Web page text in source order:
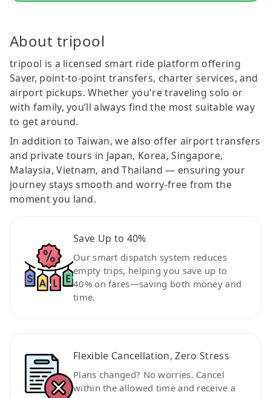
About tripool
tripool is a licensed smart ride platform offering
Saver, point-to-point transfers, charter services, and
airport pickups. Whether you're traveling solo or
with family, you’ll always find the most suitable way
to get around.
In addition to Taiwan, we also offer airport transfers
and private tours in Japan, Korea, Singapore,
Malaysia, Vietnam, and Thailand — ensuring your
journey stays smooth and worry-free from the
moment you land.
Save Up to 40%
Our smart dispatch system reduces
empty trips, helping you save up to
40% on fares—saving both money and
time.
Flexible Cancellation, Zero Stress
Plans changed? No worries. Cancel
within the allowed time and receive a